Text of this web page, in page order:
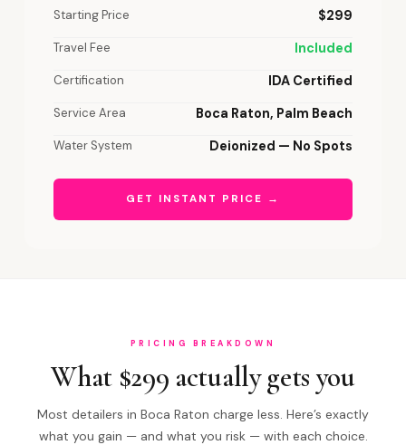
Starting Price $299
Travel Fee Included
Certification IDA Certified
Service Area Boca Raton, Palm Beach
Water System Deionized — No Spots
GET INSTANT PRICE →
PRICING BREAKDOWN
What $299 actually gets you
Most detailers in Boca Raton charge less. Here’s exactly
what you gain — and what you risk — with each choice.